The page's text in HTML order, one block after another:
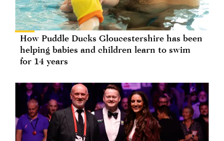
How Puddle Ducks Gloucestershire has been
helping babies and children learn to swim
for 14 years